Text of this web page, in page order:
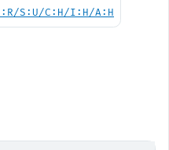
S:U/C:H/I:H/A:H